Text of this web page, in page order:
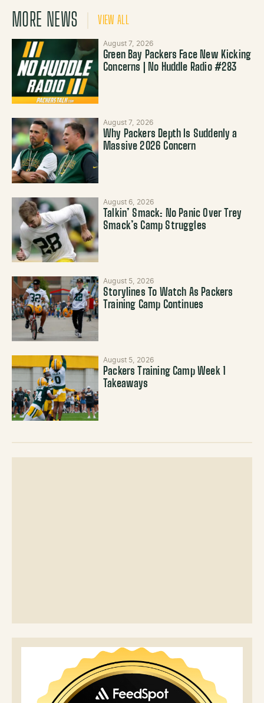
MORE NEWS VIEW ALL
August 7, 2026
Green Bay Packers Face New Kicking
Concerns | No Huddle Radio #283
August 7, 2026
Why Packers Depth Is Suddenly a
Massive 2026 Concern
August 6, 2026
Talkin’ Smack: No Panic Over Trey
Smack’s Camp Struggles
August 5, 2026
Storylines To Watch As Packers
Training Camp Continues
August 5, 2026
Packers Training Camp Week 1
Takeaways